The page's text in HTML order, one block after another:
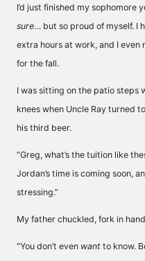
I’d just finished my sophomore
sure… but so proud of myself. I
extra hours at work, and I even
for the fall.
I was sitting on the patio steps
knees when Uncle Ray turned
his third beer.
“Greg, what’s the tuition like
Jordan’s time is coming soon,
stressing.”
My father chuckled, fork in
“You don’t even want to know.